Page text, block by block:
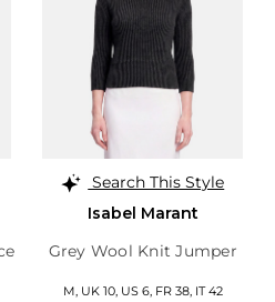
Search This Style
Isabel Marant
Grey Wool Knit Jumper
M, UK 10, US 6, FR 38, IT 42